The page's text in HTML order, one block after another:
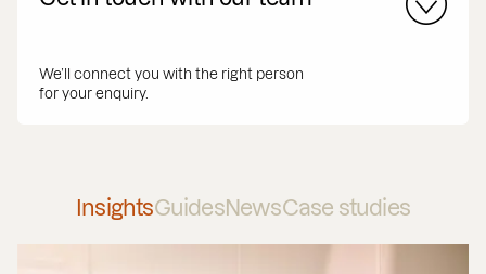
We’ll connect you with the right person
for your enquiry.
InsightsGuidesNewsCase studies